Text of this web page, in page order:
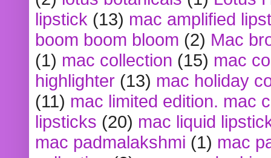
lipstick (13) mac amplified
boom boom bloom (2) Mac
(1) mac collection (15) mac
highlighter (13) mac holiday
(11) mac limited edition. mac
lipsticks (20) mac liquid
mac padmalakshmi (1) mac